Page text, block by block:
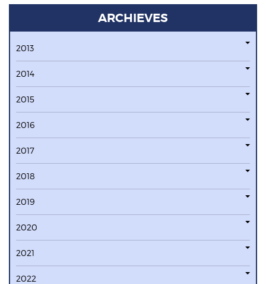
ARCHIEVES
2013
2014
2015
2016
2017
2018
2019
2020
2021
2022